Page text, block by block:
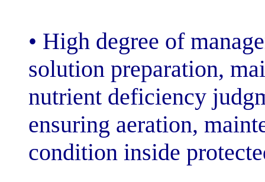
• High degree
solution
nutrient
ensuring
condition